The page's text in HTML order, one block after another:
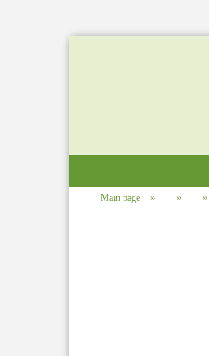
Main page » » »